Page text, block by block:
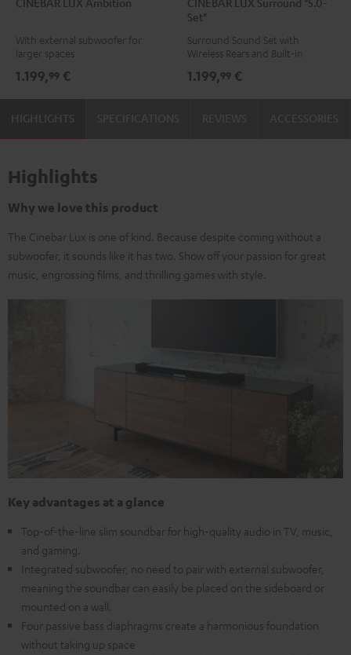
LUX
Black
LUX
black
-
white
With external subwoofer for
larger spaces
1.199,99 €
LUX
Surround
"5.0-
Black
LUX
"5.0-
white
Set"
Surround Sound Set with
Wireless Rears and Built-in
1.199,99 €
HIGHLIGHTS
Highlights
Why we love this product
The Cinebar Lux is one of kind. Because despite coming without a
subwoofer, it sounds like it has two. Show off your passion for great
music, engrossing films, and thrilling games with style.
Key advantages at a glance
Top-of-the-line slim soundbar for high-quality audio in TV, music,
and gaming.
Integrated subwoofer, no need to pair with external subwoofer,
meaning the soundbar can easily be placed on the sideboard or
mounted on a wall.
Four passive bass diaphragms create a harmonious foundation
without taking up space